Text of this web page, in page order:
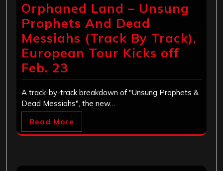
Orphaned Land – Unsung
Prophets And Dead
Messiahs (Track By Track),
European Tour Kicks off
Feb. 23
A track-by-track breakdown of "Unsung Prophets &
Dead Messiahs", the new…
Read More